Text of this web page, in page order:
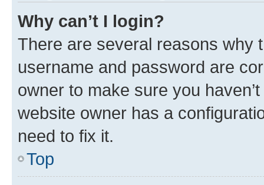
Why can’t I login?
There are several reasons why
username and password are
owner to make sure you
website owner has a
need to fix it.
Top